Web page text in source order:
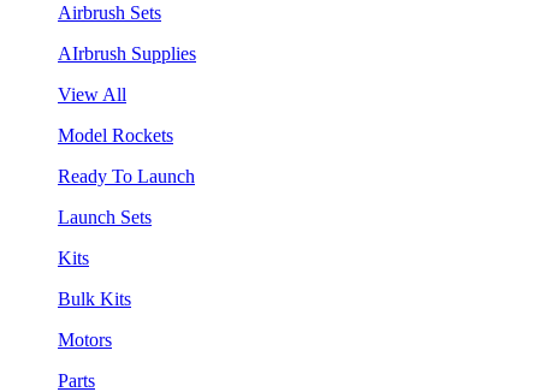
Airbrush Sets
AIrbrush Supplies
View All
Model Rockets
Ready To Launch
Launch Sets
Kits
Bulk Kits
Motors
Parts